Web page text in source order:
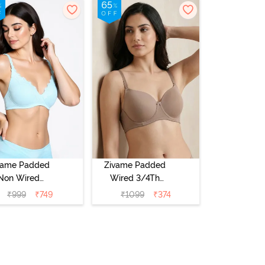
Padded
Wired
Medium
T-Shirt
₹999 ₹749
Zivame Padded
Wired 3/4Th
Coverage T-Shirt
Bra - Roebuck
₹1099 ₹374